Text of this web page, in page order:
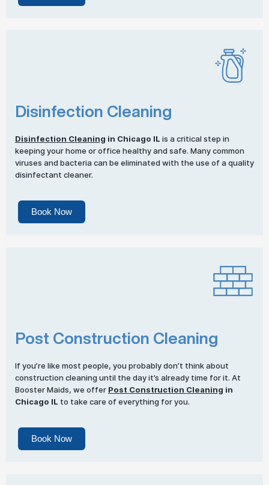
Disinfection Cleaning
Disinfection Cleaning in Chicago IL is a critical step in
keeping your home or office healthy and safe. Many common
viruses and bacteria can be eliminated with the use of a quality
disinfectant cleaner.
Book Now
Post Construction Cleaning
If you’re like most people, you probably don’t think about
construction cleaning until the day it’s already time for it. At
Booster Maids, we offer Post Construction Cleaning in
Chicago IL to take care of everything for you.
Book Now